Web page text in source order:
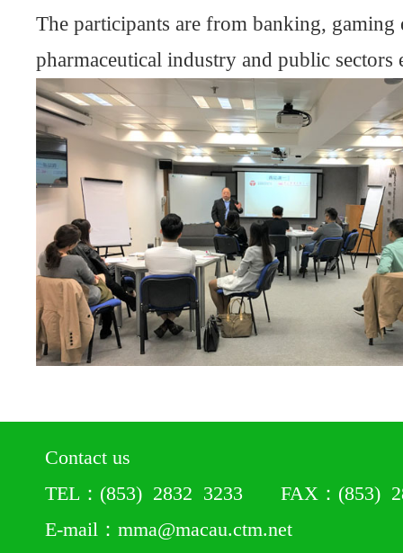
The participants are from banking, gaming
pharmaceutical industry and public sectors
Contact us
TEL：(853) 2832 3233 FAX：(853)
E-mail：mma@macau.ctm.net